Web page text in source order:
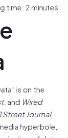
time: 2 minutes
is on the
, and Wired
Street Journal
hyperbole,